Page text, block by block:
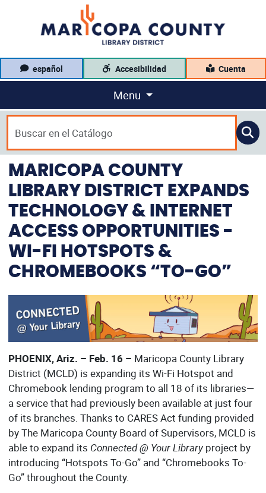
español Accesibilidad Cuenta
Menu
MARICOPA COUNTY
LIBRARY DISTRICT EXPANDS
TECHNOLOGY & INTERNET
ACCESS OPPORTUNITIES -
WI-FI HOTSPOTS &
CHROMEBOOKS “TO-GO”
PHOENIX, Ariz. – Feb. 16 – Maricopa County Library
District (MCLD) is expanding its Wi-Fi Hotspot and
Chromebook lending program to all 18 of its libraries—
a service that had previously been available at just four
of its branches. Thanks to CARES Act funding provided
by The Maricopa County Board of Supervisors, MCLD is
able to expand its Connected @ Your Libraryproject by
introducing “Hotspots To-Go” and “Chromebooks To-
Go” throughout the County.